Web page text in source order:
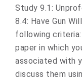
Study 9.1:
8.4: Have Gun
following
paper in which
associated with
discuss them